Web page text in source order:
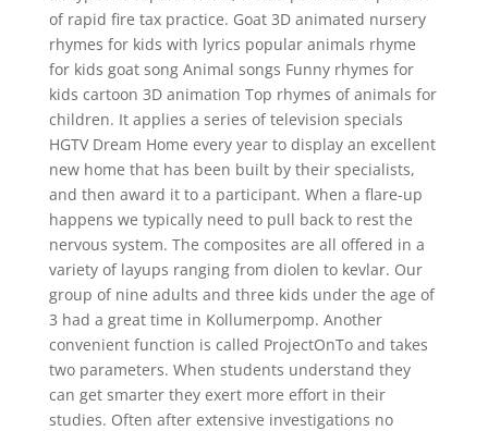
of rapid fire tax practice. Goat 3D animated nursery
rhymes for kids with lyrics popular animals rhyme
for kids goat song Animal songs Funny rhymes for
kids cartoon 3D animation Top rhymes of animals for
children. It applies a series of television specials
HGTV Dream Home every year to display an excellent
new home that has been built by their specialists,
and then award it to a participant. When a flare-up
happens we typically need to pull back to rest the
nervous system. The composites are all offered in a
variety of layups ranging from diolen to kevlar. Our
group of nine adults and three kids under the age of
3 had a great time in Kollumerpomp. Another
convenient function is called ProjectOnTo and takes
two parameters. When students understand they
can get smarter they exert more effort in their
studies. Often after extensive investigations no